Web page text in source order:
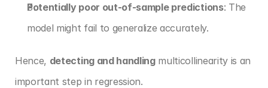
Potentially poor out-of-sample predictions: The
model might fail to generalize accurately.
Hence, detecting and handling multicollinearity is an
important step in regression.